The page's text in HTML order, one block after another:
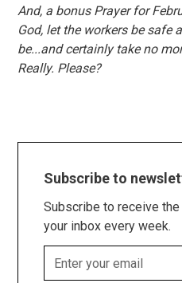
And, a bonus Prayer for
God, let the workers be safe
be...and certainly take no
Really. Please?
Subscribe to
Subscribe to receive
your inbox every week.